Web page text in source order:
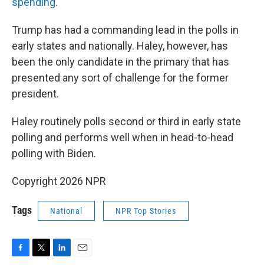
Trump has had a commanding lead in the polls in
early states and nationally. Haley, however, has
been the only candidate in the primary that has
presented any sort of challenge for the former
president.
Haley routinely polls second or third in early state
polling and performs well when in head-to-head
polling with Biden.
Copyright 2026 NPR
Tags National NPR Top Stories